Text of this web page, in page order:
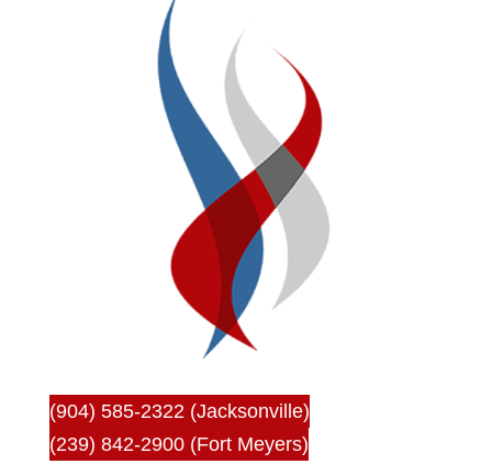
(904) 585-2322 (Jacksonville)
(239) 842-2900 (Fort Meyers)